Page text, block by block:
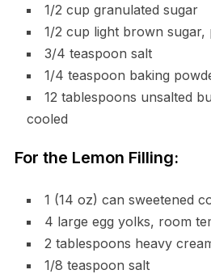
1/2 cup granulated sugar
1/2 cup light brown sugar,
3/4 teaspoon salt
1/4 teaspoon baking
12 tablespoons unsalted
cooled
For the Lemon Filling:
1 (14 oz) can sweetened
4 large egg yolks, room
2 tablespoons heavy
1/8 teaspoon salt